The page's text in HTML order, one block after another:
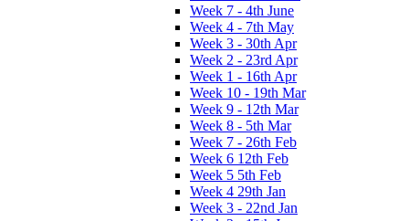
Week 7 - 4th June
Week 4 - 7th May
Week 3 - 30th Apr
Week 2 - 23rd Apr
Week 1 - 16th Apr
Week 10 - 19th Mar
Week 9 - 12th Mar
Week 8 - 5th Mar
Week 7 - 26th Feb
Week 6 12th Feb
Week 5 5th Feb
Week 4 29th Jan
Week 3 - 22nd Jan